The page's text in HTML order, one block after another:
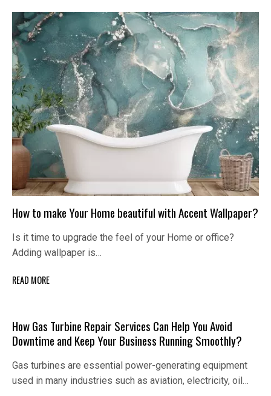
How to make Your Home beautiful with Accent Wallpaper?
Is it time to upgrade the feel of your Home or office?
Adding wallpaper is…
READ MORE
How Gas Turbine Repair Services Can Help You Avoid
Downtime and Keep Your Business Running Smoothly?
Gas turbines are essential power-generating equipment
used in many industries such as aviation, electricity, oil…